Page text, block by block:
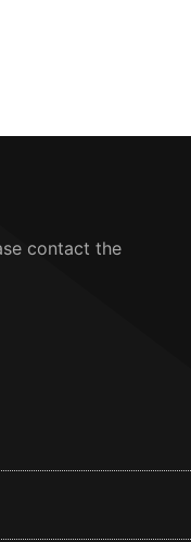
contact the